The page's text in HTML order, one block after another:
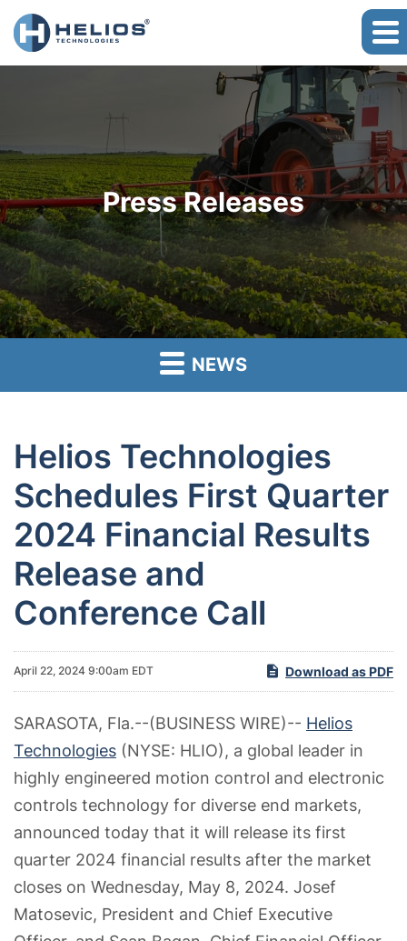
Press Releases
NEWS
Helios Technologies
Schedules First Quarter
2024 Financial Results
Release and
Conference Call
April 22, 2024 9:00am EDT Download as PDF
SARASOTA, Fla.--(BUSINESS WIRE)-- Helios
Technologies (NYSE: HLIO), a global leader in
highly engineered motion control and electronic
controls technology for diverse end markets,
announced today that it will release its first
quarter 2024 financial results after the market
closes on Wednesday, May 8, 2024. Josef
Matosevic, President and Chief Executive